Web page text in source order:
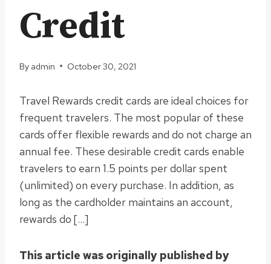
Credit
By admin October 30, 2021
Travel Rewards credit cards are ideal choices for
frequent travelers. The most popular of these
cards offer flexible rewards and do not charge an
annual fee. These desirable credit cards enable
travelers to earn 1.5 points per dollar spent
(unlimited) on every purchase. In addition, as
long as the cardholder maintains an account,
rewards do […]
This article was originally published by